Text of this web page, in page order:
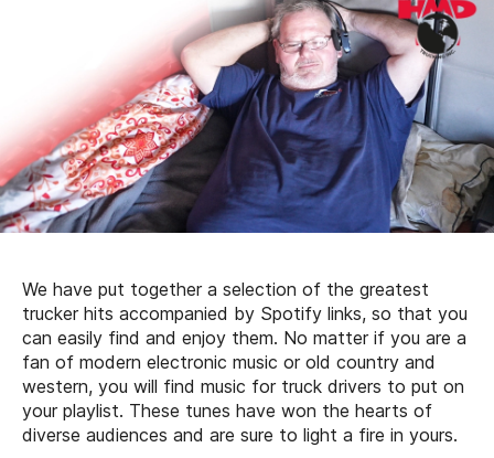
We have put together a selection of the greatest
trucker hits accompanied by Spotify links, so that you
can easily find and enjoy them. No matter if you are a
fan of modern electronic music or old country and
western, you will find music for truck drivers to put on
your playlist. These tunes have won the hearts of
diverse audiences and are sure to light a fire in yours.